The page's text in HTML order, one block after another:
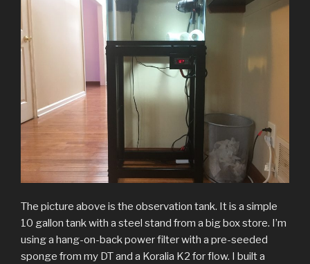
The picture above is the observation tank. It is a simple
10 gallon tank with a steel stand from a big box store. I’m
using a hang-on-back power filter with a pre-seeded
sponge from my DT and a Koralia K2 for flow. I built a